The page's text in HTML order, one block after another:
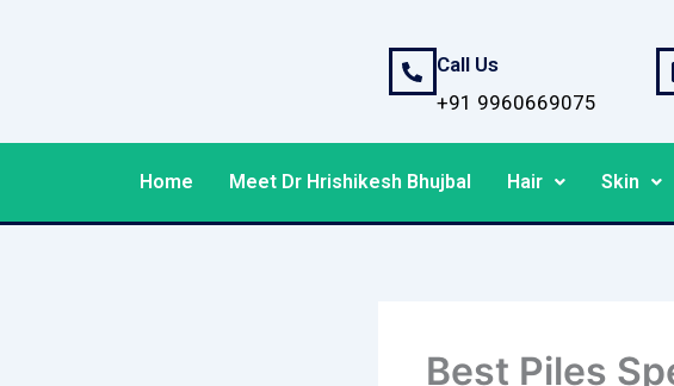
Call Us
+91 9960669075
Home Meet Dr Hrishikesh Bhujbal Hair Skin
Best Piles